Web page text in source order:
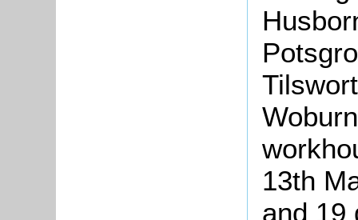
13th
and 19